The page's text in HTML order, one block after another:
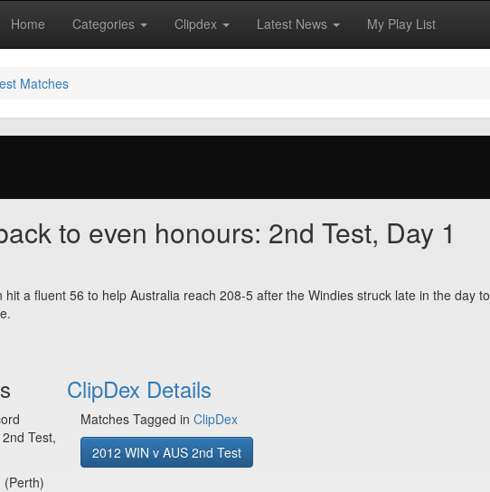
Home Categories Clipdex Latest News My Play List
Matches
to even honours: 2nd Test, Day 1
hit a fluent 56 to help Australia reach 208-5 after the Windies struck late in the day to
Test,
(Perth)
ClipDex Details
Matches Tagged in ClipDex
2012 WIN v AUS 2nd Test